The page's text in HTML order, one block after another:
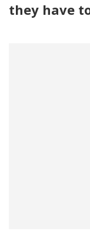
they have